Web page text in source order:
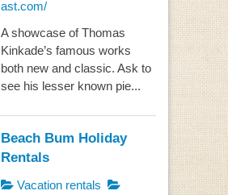
ast.com/
A showcase of Thomas
Kinkade’s famous works
both new and classic. Ask to
see his lesser known pie...
Beach Bum Holiday
Rentals
Vacation rentals